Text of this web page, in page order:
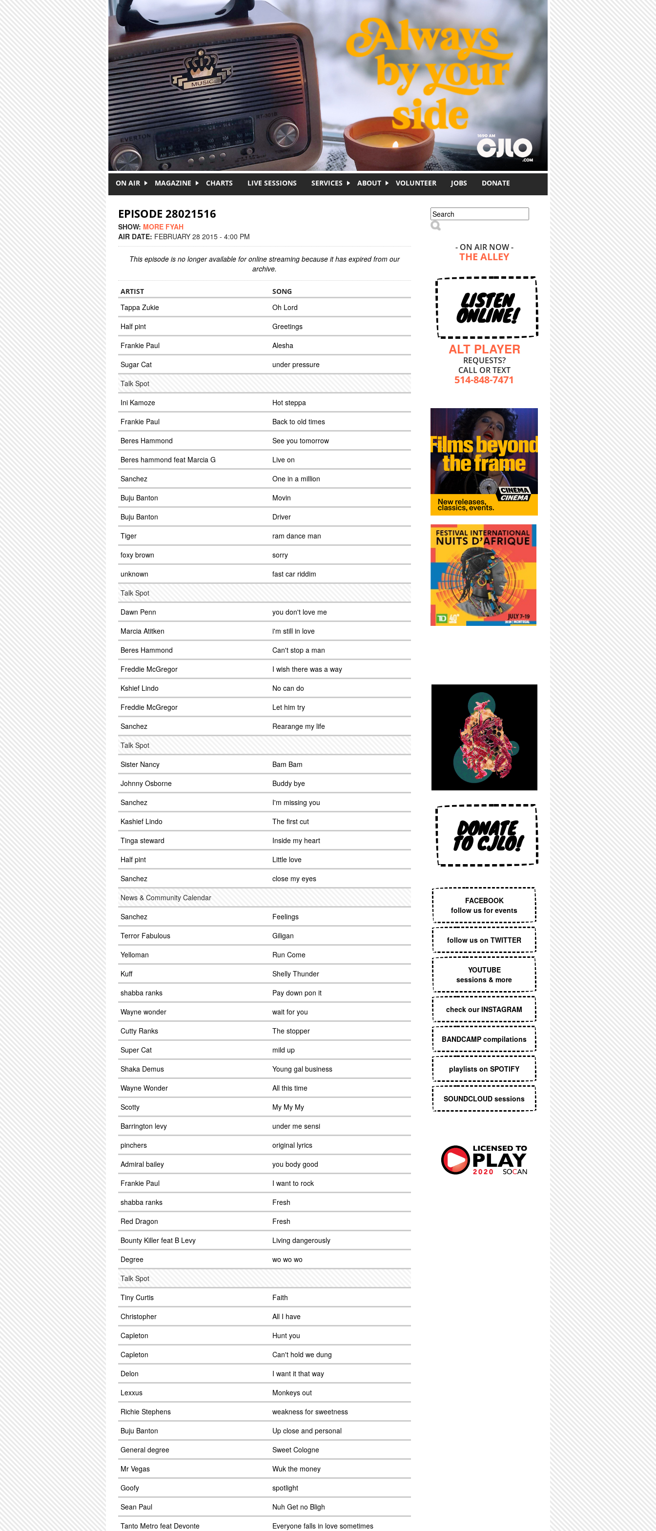
ON AIR MAGAZINE CHARTS LIVE SESSIONS SERVICES ABOUT VOLUNTEER JOBS DONATE
EPISODE 28021516
SHOW: MORE FYAH
AIR DATE: FEBRUARY 28 2015 - 4:00 PM
This episode is no longer available for online streaming because it has expired from our
archive.
ARTIST SONG
Tappa Zukie
Oh Lord
Half pint
Greetings
Frankie Paul
Alesha
Sugar Cat
under pressure
Talk Spot
Ini Kamoze
Hot steppa
Frankie Paul
Back to old times
Beres Hammond
See you tomorrow
Beres hammond feat Marcia G
Live on
Sanchez
One in a million
Buju Banton
Movin
Buju Banton
Driver
Tiger
ram dance man
foxy brown
sorry
unknown
fast car riddim
Talk Spot
Dawn Penn
you don't love me
Marcia Atitken
i'm still in love
Beres Hammond
Can't stop a man
Freddie McGregor
I wish there was a way
Kshief Lindo
No can do
Freddie McGregor
Let him try
Sanchez
Rearange my life
Talk Spot
Sister Nancy
Bam Bam
Johnny Osborne
Buddy bye
Sanchez
I'm missing you
Kashief Lindo
The first cut
Tinga steward
Inside my heart
Half pint
Little love
Sanchez
close my eyes
News & Community Calendar
Sanchez
Feelings
Terror Fabulous
Giligan
Yelloman
Run Come
Kuff
Shelly Thunder
shabba ranks
Pay down pon it
Wayne wonder
wait for you
Cutty Ranks
The stopper
Super Cat
mild up
Shaka Demus
Young gal business
Wayne Wonder
All this time
Scotty
My My My
Barrington levy
under me sensi
pinchers
original lyrics
Admiral bailey
you body good
Frankie Paul
I want to rock
shabba ranks
Fresh
Red Dragon
Fresh
Bounty Killer feat B Levy
Living dangerously
Degree
wo wo wo
Talk Spot
Tiny Curtis
Faith
Christopher
All I have
Capleton
Hunt you
Capleton
Can't hold we dung
Delon
I want it that way
Lexxus
Monkeys out
Richie Stephens
weakness for sweetness
Buju Banton
Up close and personal
General degree
Sweet Cologne
Mr Vegas
Wuk the money
Goofy
spotlight
Sean Paul
Nuh Get no Bligh
Tanto Metro feat Devonte
Everyone falls in love sometimes
Search form
Search
- ON AIR NOW -
THE ALLEY
LISTEN
ONLINE!
ALT PLAYER
REQUESTS?
CALL OR TEXT
514-848-7471
DONATE
TO CJLO!
FACEBOOK
follow us for events
follow us on TWITTER
YOUTUBE
sessions & more
check our INSTAGRAM
BANDCAMP compilations
playlists on SPOTIFY
SOUNDCLOUD sessions